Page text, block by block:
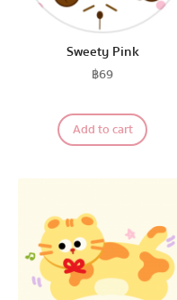
Sweety Pink
฿69
Add to cart